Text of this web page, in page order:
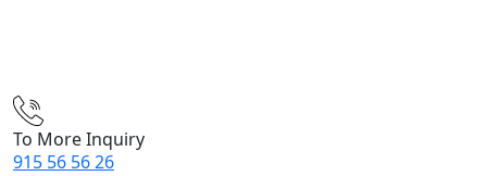
To More Inquiry
915 56 56 26